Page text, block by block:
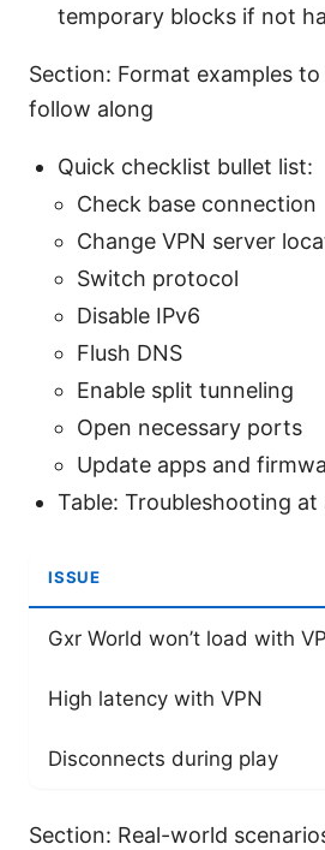
temporary blocks if not
Section: Format examples
follow along
Quick checklist bullet list:
Check base connection
Change VPN server
Switch protocol
Disable IPv6
Flush DNS
Enable split tunneling
Open necessary ports
Update apps and
Table: Troubleshooting at
ISSUE
Gxr World won’t load with
High latency with VPN
Disconnects during play
Section: Real-world